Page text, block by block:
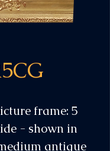
frame: 5
- shown in
antique